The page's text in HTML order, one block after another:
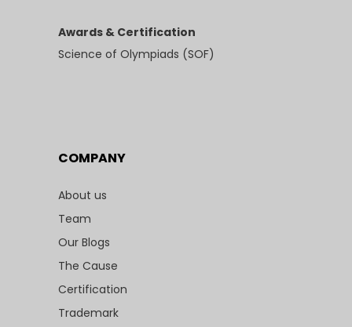
Awards & Certification
Science of Olympiads (SOF)
COMPANY
About us
Team
Our Blogs
The Cause
Certification
Trademark